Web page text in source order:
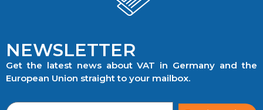
NEWSLETTER
Get the latest news about VAT in Germany and the
European Union straight to your mailbox.